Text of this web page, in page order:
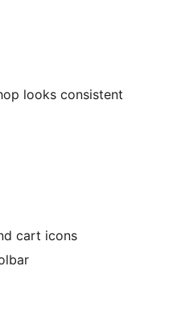
looks consistent
cart icons